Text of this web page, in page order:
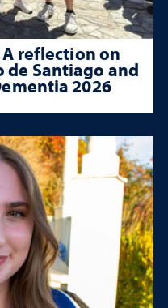
reflection on
de Santiago and
2026